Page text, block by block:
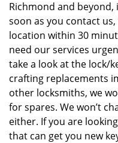
Richmond and beyond,
soon as you contact
location within 30
need our services
take a look at the lock/
crafting replacements
other locksmiths, we
for spares. We won’t
either. If you are
that can get you new